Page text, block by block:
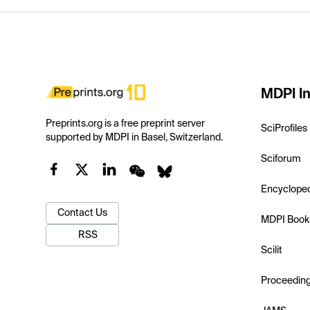
Preprints.org is a free preprint server
supported by MDPI in Basel, Switzerland.
Contact Us
RSS
MDPI
SciProfiles
Sciforum
MDPI
Scilit